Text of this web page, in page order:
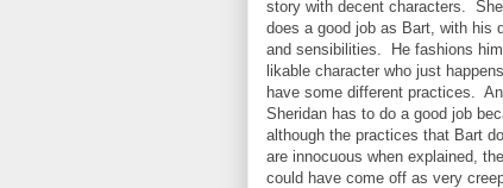
story with decent characters.
does a good job as Bart, with his
and sensibilities. He fashions
likable character who just
have some different practices.
Sheridan has to do a good job
although the practices that Bart
are innocuous when explained,
could have come off as very